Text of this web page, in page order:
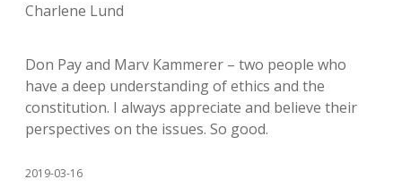
Charlene Lund
Don Pay and Marv Kammerer – two people who
have a deep understanding of ethics and the
constitution. I always appreciate and believe their
perspectives on the issues. So good.
2019-03-16